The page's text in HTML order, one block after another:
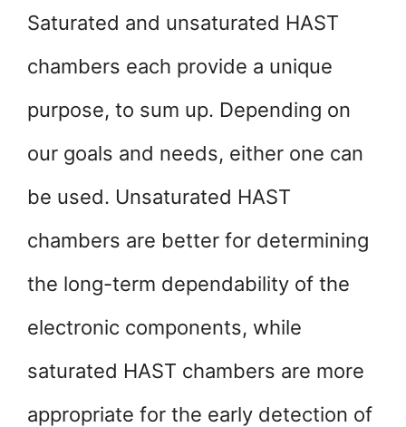
Saturated and unsaturated HAST
chambers each provide a unique
purpose, to sum up. Depending on
our goals and needs, either one can
be used. Unsaturated HAST
chambers are better for determining
the long-term dependability of the
electronic components, while
saturated HAST chambers are more
appropriate for the early detection of